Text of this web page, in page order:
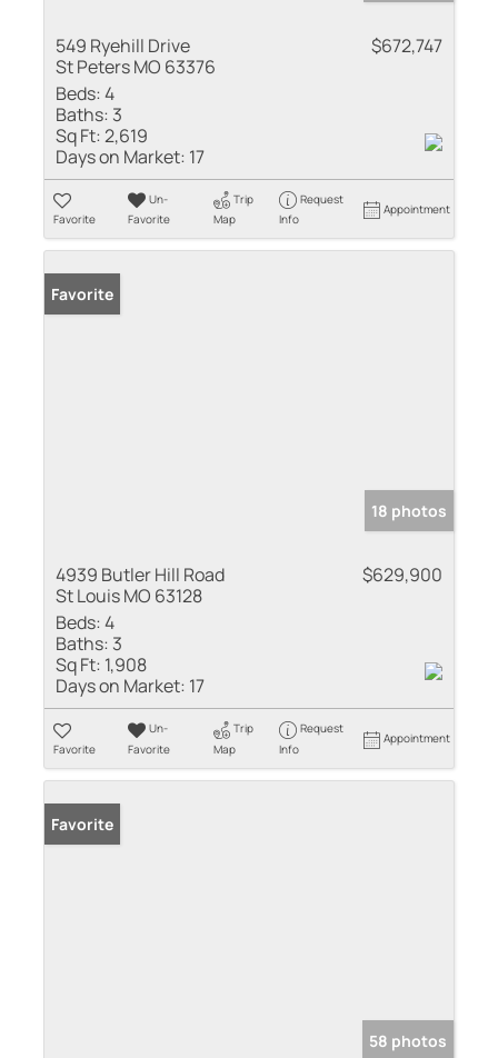
549 Ryehill Drive
St Peters MO 63376
$672,747
Beds:4
Baths: 3
Sq Ft:2,619
Days on Market: 17
Favorite
Un-
Favorite
Trip
Map
Request
Info
Appointment
Favorite
18 photos
4939 Butler Hill Road
St Louis MO 63128
$629,900
Beds:4
Baths: 3
Sq Ft: 1,908
Days on Market: 17
Favorite
Un-
Favorite
Trip
Map
Request
Info
Appointment
Favorite
58 photos